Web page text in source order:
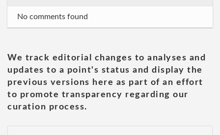
No comments found
We track editorial changes to analyses and
updates to a point's status and display the
previous versions here as part of an effort
to promote transparency regarding our
curation process.